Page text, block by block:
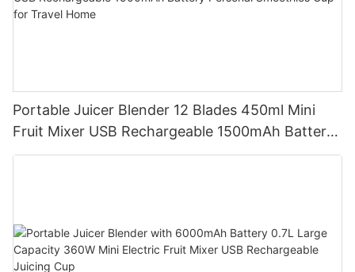
Portable Juicer Blender 12 Blades 450ml Mini
Fruit Mixer USB Rechargeable 1500mAh Battery
Personal Smoothies Cup for Travel Home